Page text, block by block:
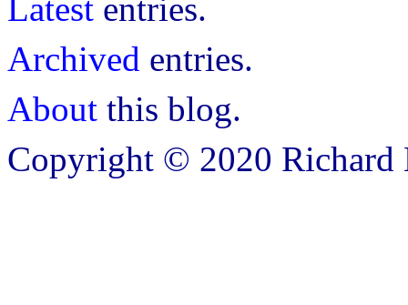
Latest entries.
Archived entries.
About this blog.
Copyright © 2020 Richard